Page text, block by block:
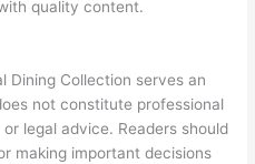
quality content.
Dining Collection serves an
not constitute professional
legal advice. Readers should
making important decisions